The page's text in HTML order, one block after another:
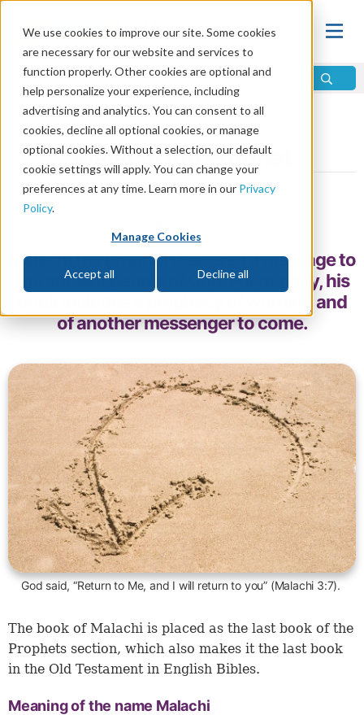
We use cookies to improve our site. Some cookies
are necessary for our website and services to
function properly. Other cookies are optional and
help personalize your experience, including
advertising and analytics. You can consent to all
cookies, decline all optional cookies, or manage
optional cookies. Without a selection, our default
cookie settings will apply. You can change your
preferences at any time. Learn more in our Privacy
Policy.
Manage Cookies
Accept all Decline all
Home\Prophecy\Prophets\Prophets of the Bible
Malachi the Prophet
by Chris Moen
Malachi the prophet delivered a message to
the ancient people of God. For our day, his
book includes a prophecy of warning and
of another messenger to come.
God said, “Return to Me, and I will return to you” (Malachi 3:7).
The book of Malachi is placed as the last book of the
Prophets section, which also makes it the last book
in the Old Testament in English Bibles.
Meaning of the name Malachi